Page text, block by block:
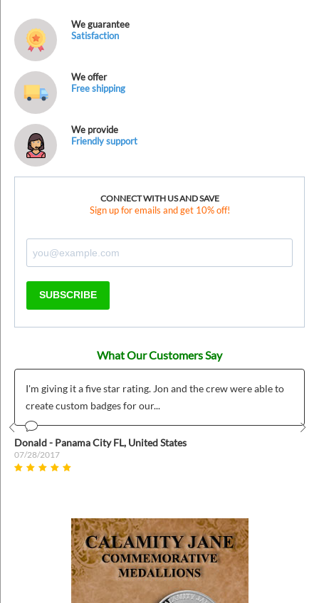
We guarantee
Satisfaction
We offer
Free shipping
We provide
Friendly support
CONNECT WITH US AND SAVE
Sign up for emails and get 10% off!
SUBSCRIBE
What Our Customers Say
I'm giving it a five star rating. Jon and the crew were able to
create custom badges for our...
Donald - Panama City FL, United States
07/28/2017
Prev